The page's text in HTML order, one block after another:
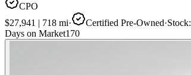
CPO
$27,941 | 718 mi· Certified Pre-Owned·Stock:
Days on Market170